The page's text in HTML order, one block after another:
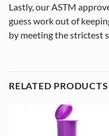
Lastly, our ASTM
guess work out of
by meeting the strictest
RELATED PRODUCTS